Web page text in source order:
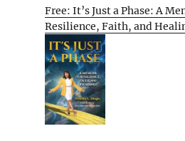
Free: It’s Just a Phase: A
Resilience, Faith, and